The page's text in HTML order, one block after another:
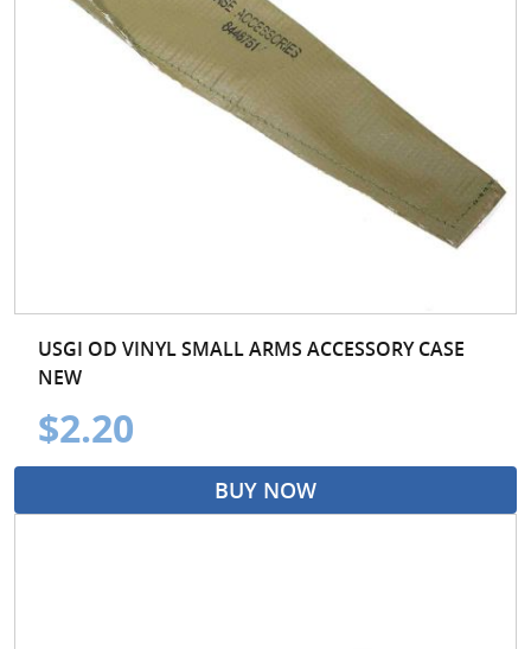
USGI OD VINYL SMALL ARMS ACCESSORY CASE
NEW
$2.20
BUY NOW